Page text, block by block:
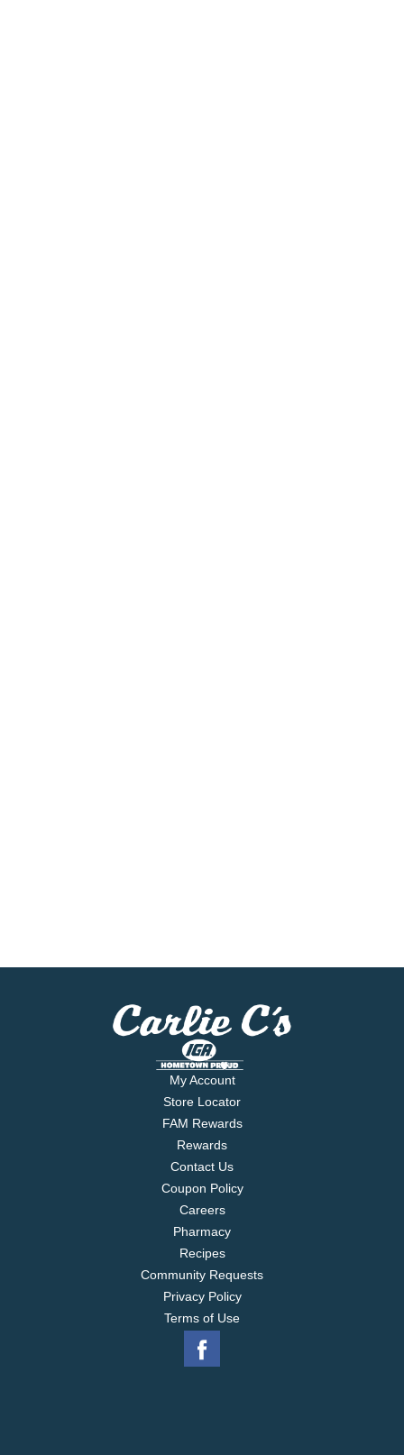
My Account
Store Locator
FAM Rewards
Rewards
Contact Us
Coupon Policy
Careers
Pharmacy
Recipes
Community Requests
Privacy Policy
Terms of Use